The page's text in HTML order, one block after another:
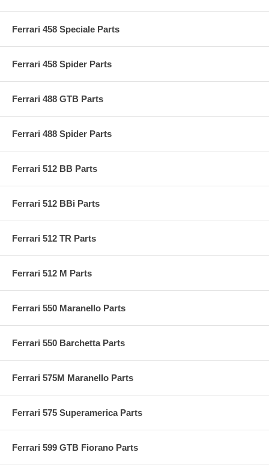
Ferrari 458 Speciale Parts
Ferrari 458 Spider Parts
Ferrari 488 GTB Parts
Ferrari 488 Spider Parts
Ferrari 512 BB Parts
Ferrari 512 BBi Parts
Ferrari 512 TR Parts
Ferrari 512 M Parts
Ferrari 550 Maranello Parts
Ferrari 550 Barchetta Parts
Ferrari 575M Maranello Parts
Ferrari 575 Superamerica Parts
Ferrari 599 GTB Fiorano Parts